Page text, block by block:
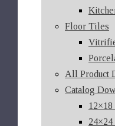
Floor Tiles
All Product
Catalog